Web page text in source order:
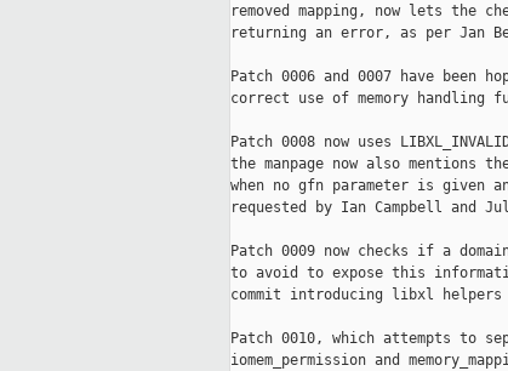
removed mapping, now lets the
returning an error, as per Jan
Patch 0006 and 0007 have been
correct use of memory handling
Patch 0008 now uses
the manpage now also mentions
when no gfn parameter is
requested by Ian Campbell and
Patch 0009 now checks if a
to avoid to expose this
commit introducing libxl helpers
Patch 0010, which attempts to
iomem_permission and